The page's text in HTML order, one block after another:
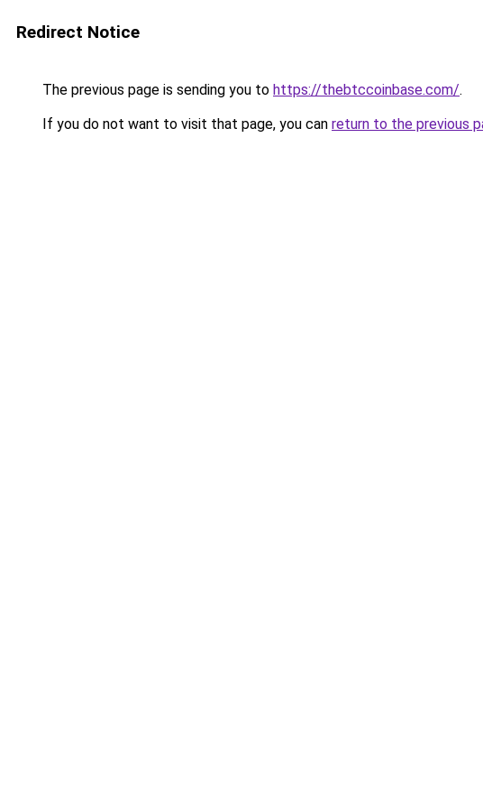
Redirect Notice
The previous page is sending you to https://thebtccoinbase.com/.
If you do not want to visit that page, you can return to the previous